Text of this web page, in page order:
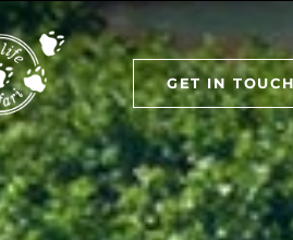
GET IN